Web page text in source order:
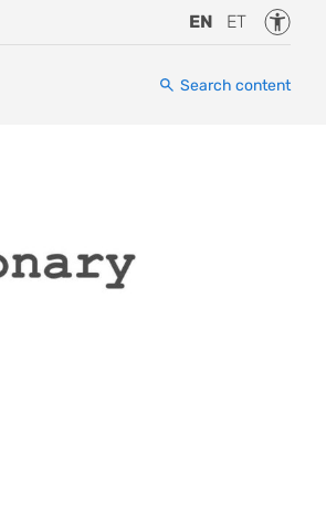
EN ET
Search content